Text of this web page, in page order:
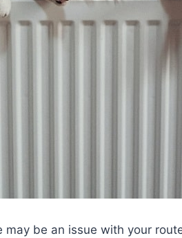
be an issue with your